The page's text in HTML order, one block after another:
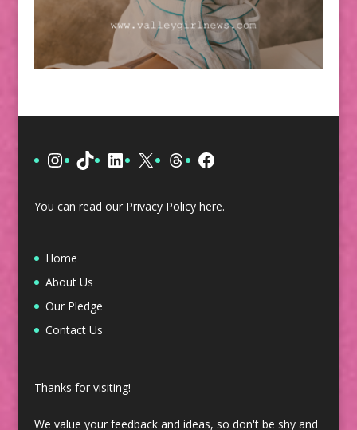
Instagram
TikTokLinkedIn
X ThreadsFacebook
You can read our Privacy Policy here.
Home
About Us
Our Pledge
Contact Us
Thanks for visiting!
We value your feedback and ideas, so don't be shy and